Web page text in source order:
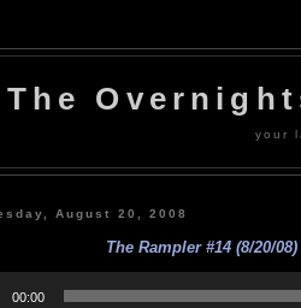
The
your
August 20, 2008
The Rampler #14 (8/20/08)
00:00